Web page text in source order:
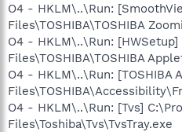
O4 - HKLM\..\Run:
Files\TOSHIBA\TOSHIBA
O4 - HKLM\..\Run: [HWSetup]
Files\TOSHIBA\TOSHIBA
O4 - HKLM\..\Run: [TOSHIBA
O4 - HKLM\..\Run: [Tvs]
Files\Toshiba\Tvs\TvsTray.exe